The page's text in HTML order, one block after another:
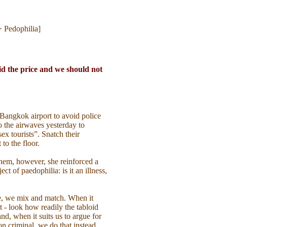
Pedophilia]
the price and we should not
airport to avoid police
airwaves yesterday to
tourists”. Snatch their
to the floor.
however, she reinforced a
of paedophilia: is it an illness,
we mix and match. When it
- look how readily the tabloid
when it suits us to argue for
criminal, we do that instead.